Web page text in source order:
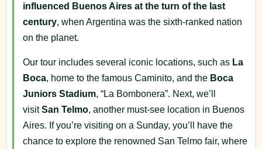
influenced Buenos Aires at the turn of the last
century, when Argentina was the sixth-ranked nation
on the planet.
Our tour includes several iconic locations, such as La
Boca, home to the famous Caminito, and the Boca
Juniors Stadium, “La Bombonera”. Next, we’ll
visitSan Telmo, another must-see location in Buenos
Aires. If you’re visiting on a Sunday, you’ll have the
chance to explore the renowned San Telmo fair, where